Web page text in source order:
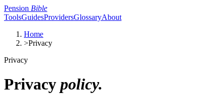
Pension Bible
ToolsGuidesProvidersGlossaryAbout
Home
>Privacy
Privacy
Privacy policy.